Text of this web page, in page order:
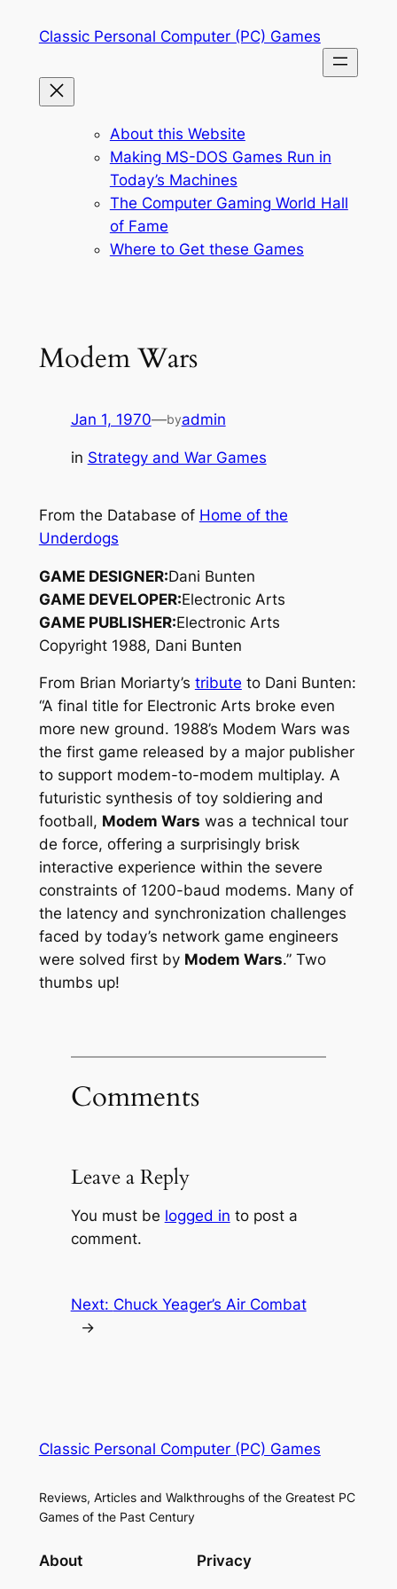
Classic Personal Computer (PC) Games
About this Website
Making MS-DOS Games Run in
Today’s Machines
The Computer Gaming World Hall
of Fame
Where to Get these Games
Modem Wars
Jan 1, 1970—byadmin
in Strategy and War Games
From the Database of Home of the
Underdogs
GAME DESIGNER:Dani Bunten
GAME DEVELOPER:Electronic Arts
GAME PUBLISHER:Electronic Arts
Copyright 1988, Dani Bunten
From Brian Moriarty’s tribute to Dani Bunten:
“A final title for Electronic Arts broke even
more new ground. 1988’s Modem Wars was
the first game released by a major publisher
to support modem-to-modem multiplay. A
futuristic synthesis of toy soldiering and
football, Modem Wars was a technical tour
de force, offering a surprisingly brisk
interactive experience within the severe
constraints of 1200-baud modems. Many of
the latency and synchronization challenges
faced by today’s network game engineers
were solved first by Modem Wars.” Two
thumbs up!
Comments
Leave a Reply
You must be logged in to post a
comment.
Next: Chuck Yeager’s Air Combat
→
Classic Personal Computer (PC) Games
Reviews, Articles and Walkthroughs of the Greatest PC
Games of the Past Century
About Privacy